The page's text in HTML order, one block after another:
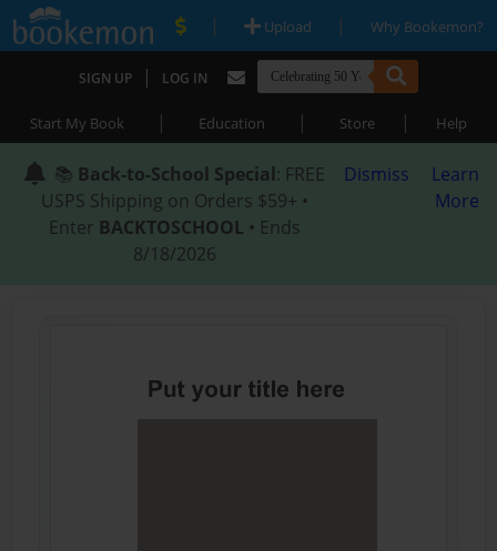
| Upload | Why Bookemon?
SIGN UP | LOG IN
Start My Book | Education | Store | Help
📚 Back-to-School Special: FREE
USPS Shipping on Orders $59+ •
Enter BACKTOSCHOOL • Ends
8/18/2026
Dismiss
Learn
More